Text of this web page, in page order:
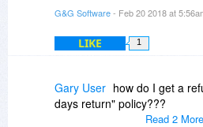
G&G Software- Feb 20 2018 at
LIKE 1
Gary User how do I get a
days return" policy???
Read 2